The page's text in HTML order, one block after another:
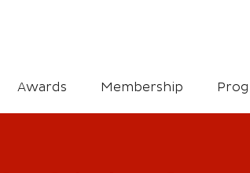
Awards Membership